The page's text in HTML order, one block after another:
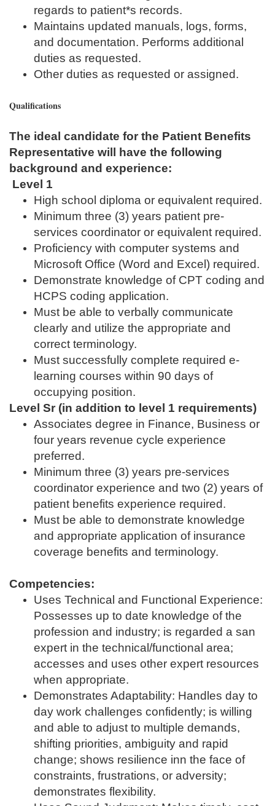
regards to patient*s records.
Maintains updated manuals, logs, forms,
and documentation. Performs additional
duties as requested.
Other duties as requested or assigned.
Qualifications
The ideal candidate for the Patient Benefits
Representative will have the following
background and experience:
Level 1
High school diploma or equivalent required.
Minimum three (3) years patient pre-
services coordinator or equivalent required.
Proficiency with computer systems and
Microsoft Office (Word and Excel) required.
Demonstrate knowledge of CPT coding and
HCPS coding application.
Must be able to verbally communicate
clearly and utilize the appropriate and
correct terminology.
Must successfully complete required e-
learning courses within 90 days of
occupying position.
Level Sr (in addition to level 1 requirements)
Associates degree in Finance, Business or
four years revenue cycle experience
preferred.
Minimum three (3) years pre-services
coordinator experience and two (2) years of
patient benefits experience required.
Must be able to demonstrate knowledge
and appropriate application of insurance
coverage benefits and terminology.
Competencies:
Uses Technical and Functional Experience:
Possesses up to date knowledge of the
profession and industry; is regarded a san
expert in the technical/functional area;
accesses and uses other expert resources
when appropriate.
Demonstrates Adaptability: Handles day to
day work challenges confidently; is willing
and able to adjust to multiple demands,
shifting priorities, ambiguity and rapid
change; shows resilience inn the face of
constraints, frustrations, or adversity;
demonstrates flexibility.